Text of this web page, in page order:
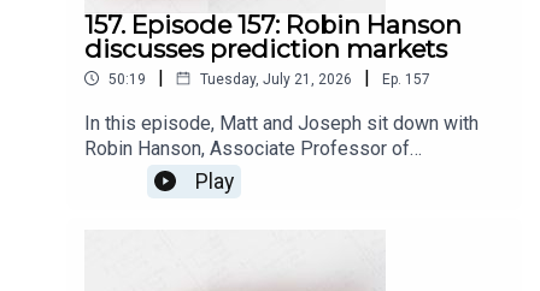
157. Episode 157: Robin Hanson
discusses prediction markets
50:19 | Tuesday, July 21, 2026 | Ep. 157
In this episode, Matt and Joseph sit down with
Robin Hanson, Associate Professor of
Economics at George Mason University, to
discuss prediction markets. A prediction market
Play